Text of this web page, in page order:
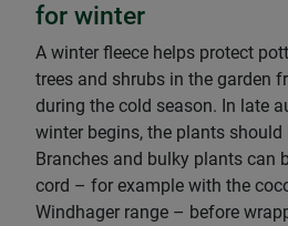
for winter
A winter fleece helps protect
trees and shrubs in the garden
during the cold season. In late
winter begins, the plants should
Branches and bulky plants can
cord – for example with the
Windhager range – before